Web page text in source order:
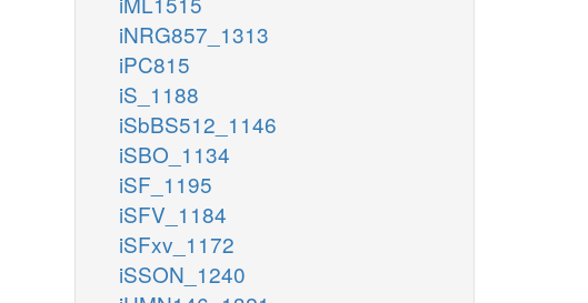
iNRG857_1313
iPC815
iS_1188
iSbBS512_1146
iSBO_1134
iSF_1195
iSFV_1184
iSFxv_1172
iSSON_1240